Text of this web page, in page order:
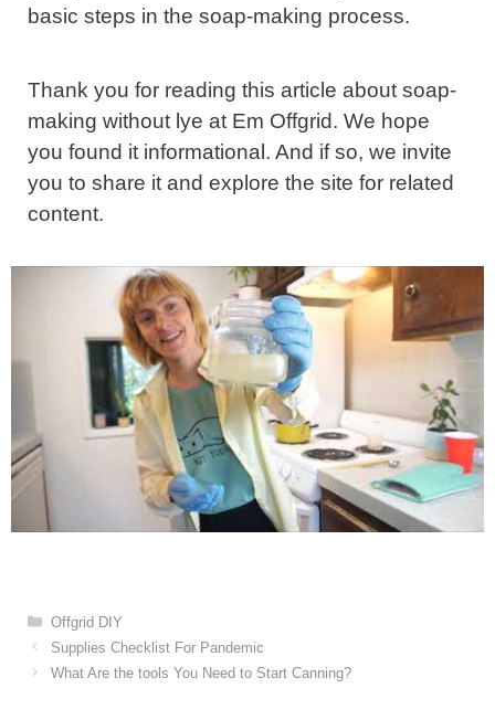
basic steps in the soap-making process.
Thank you for reading this article about soap-
making without lye at Em Offgrid. We hope
you found it informational. And if so, we invite
you to share it and explore the site for related
content.
Categories
Offgrid DIY
Post
navigation
Supplies Checklist For Pandemic
What Are the tools You Need to Start Canning?